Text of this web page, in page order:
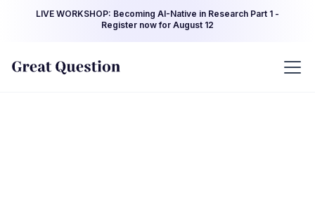
LIVE WORKSHOP: Becoming AI-Native in Research Part 1 -
Register now for August 12